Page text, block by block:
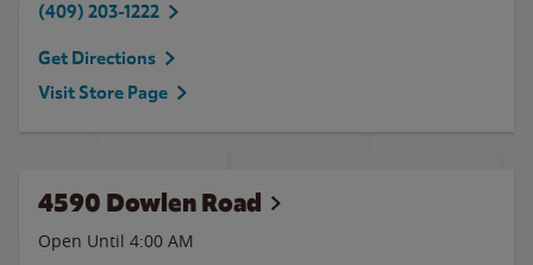
(409) 203-1222
Get Directions
Visit Store Page
4590 Dowlen Road
Open Until 4:00 AM